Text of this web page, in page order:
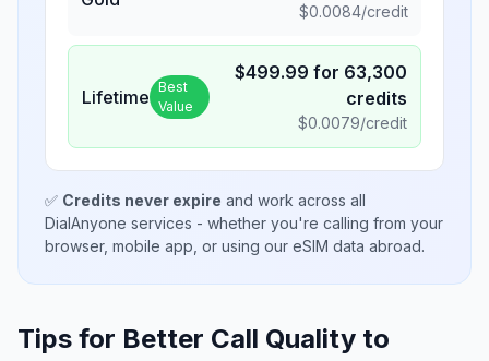
$0.0084/credit
Lifetime Best
Value
$499.99 for 63,300
credits
$0.0079/credit
✅ Credits never expire and work across all
DialAnyone services - whether you're calling from your
browser, mobile app, or using our eSIM data abroad.
Tips for Better Call Quality to